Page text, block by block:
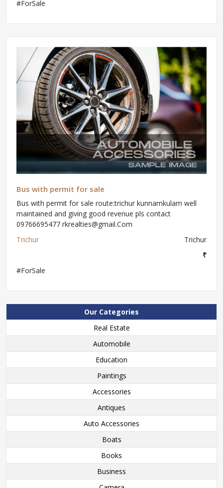
#ForSale
Bus with permit for sale
Bus with permit for sale route:trichur kunnamkulam well
maintained and giving good revenue pls contact
09766695477 rkrealties@gmail.Com
Trichur
Trichur
₹
#ForSale
Our Categories
Real Estate
Automobile
Education
Paintings
Accessories
Antiques
Auto Accessories
Boats
Books
Business